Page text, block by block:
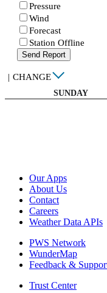
Pressure
Wind
Forecast
Station Offline
Send Report
| CHANGE
SUNDAY
Our Apps
About Us
Contact
Careers
Weather Data APIs
PWS Network
WunderMap
Feedback &
Trust Center